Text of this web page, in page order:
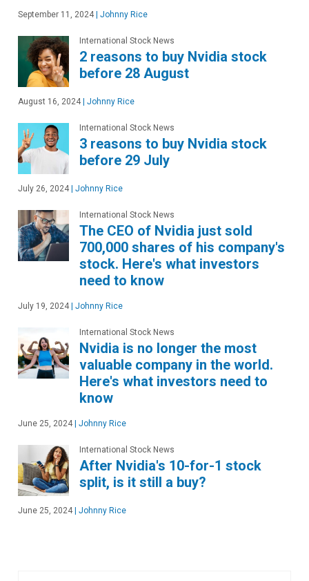
September 11, 2024 Johnny Rice
International Stock News
2 reasons to buy Nvidia stock
before 28 August
August 16, 2024 Johnny Rice
International Stock News
3 reasons to buy Nvidia stock
before 29 July
July 26, 2024 Johnny Rice
International Stock News
The CEO of Nvidia just sold
700,000 shares of his company's
stock. Here's what investors
need to know
July 19, 2024 Johnny Rice
International Stock News
Nvidia is no longer the most
valuable company in the world.
Here's what investors need to
know
June 25, 2024 Johnny Rice
International Stock News
After Nvidia's 10-for-1 stock
split, is it still a buy?
June 25, 2024 Johnny Rice